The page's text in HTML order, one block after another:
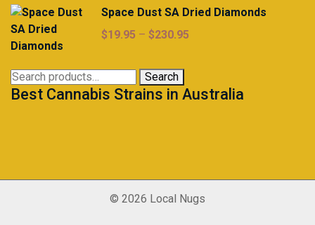
through
Space Dust SA Dried Diamonds
$19.95 – $230.95
$230.95
Search
for:
Search
Best Cannabis Strains in Australia
© 2026 Local Nugs